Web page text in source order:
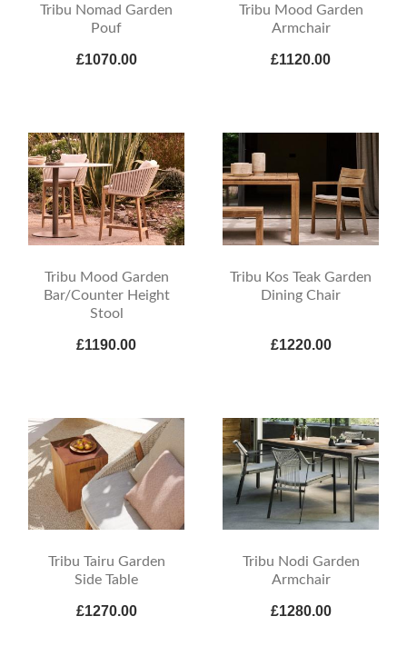
Tribu Nomad Garden
Pouf
£1070.00
Tribu Mood Garden
Armchair
£1120.00
Tribu Mood Garden
Bar/Counter Height
Stool
£1190.00
Tribu Kos Teak Garden
Dining Chair
£1220.00
Tribu Tairu Garden
Side Table
£1270.00
Tribu Nodi Garden
Armchair
£1280.00